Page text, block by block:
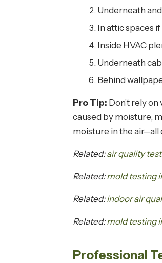
Underneath
In attic spaces
Inside HVAC
Underneath
Behind
Pro Tip: Don't rely
caused by moisture,
moisture in the air—all
Related:air quality
Related:mold testing
Related:indoor air
Related:mold testing
Professional